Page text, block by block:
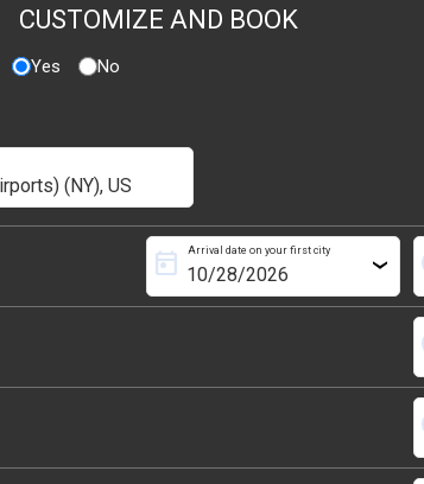
CUSTOMIZE AND BOOK
Yes No
Arrival date on your first city
today ›